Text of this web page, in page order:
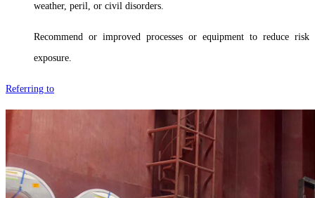
weather, peril, or civil disorders.
Recommend or improved processes or equipment to reduce risk
exposure.
Referring to